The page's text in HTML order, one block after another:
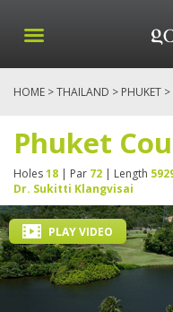
HOME >THAILAND > PHUKET
Phuket
Holes18 | Par 72 | Length
Dr. Sukitti Klangvisai
PLAY VIDEO